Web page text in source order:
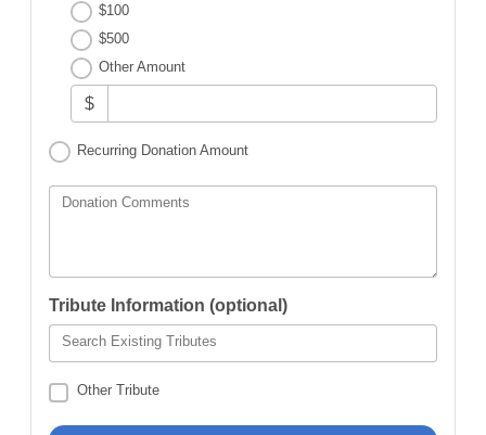
$100
$500
Other Amount
$
Recurring Donation Amount
Donation Comments
Tribute Information (optional)
Search Existing Tributes
Other Tribute